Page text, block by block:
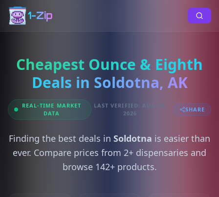
1-Zip
Cheapest Ounce & Eighth
Deals in Soldotna, AK
REAL-TIME MARKET
DATA
LAST VERIFIED: AUG 08,
2026
SHARE
Finding the best deals in Soldotna is easier than
ever. Compare prices from 2+ dispensaries and
browse 142+ products.